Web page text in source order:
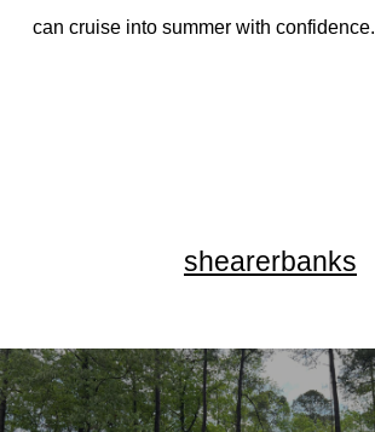
can cruise into summer with confidence.
shearerbanks